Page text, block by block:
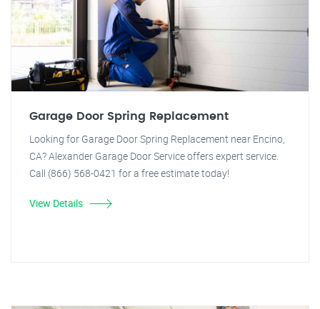
Garage Door Spring Replacement
Looking for Garage Door Spring Replacement near Encino,
CA? Alexander Garage Door Service offers expert service.
Call (866) 568-0421 for a free estimate today!
View Details